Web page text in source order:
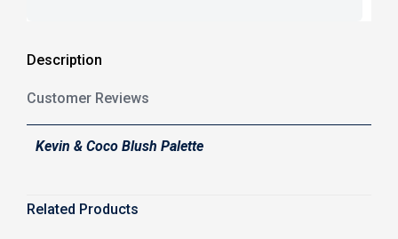
Description
Customer Reviews
Kevin & Coco Blush Palette
Related Products